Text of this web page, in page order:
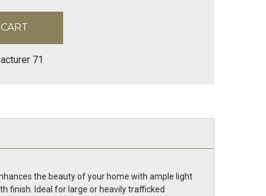
71
the beauty of your home with ample light
finish. Ideal for large or heavily trafficked